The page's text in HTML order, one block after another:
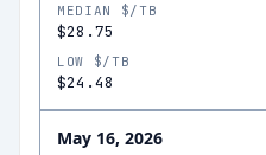
MEDIAN $/TB
$28.75
LOW $/TB
$24.48
May 16, 2026